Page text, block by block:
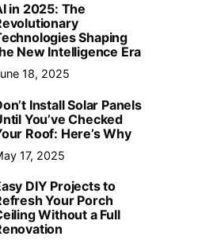
in 2025: The
Shaping
New Intelligence Era
18, 2025
Install Solar Panels
You’ve Checked
Roof: Here’s Why
17, 2025
DIY Projects to
Your Porch
Without a Full